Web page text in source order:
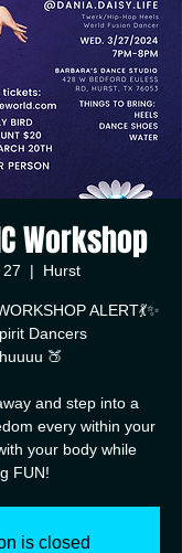
Workshop
  |
Hurst
ALERT💃✨
Dancers
🍑
and step into a
every within your
your body while
FUN!
is closed